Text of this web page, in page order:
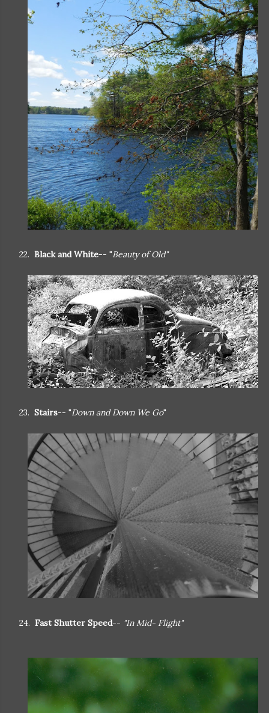
22. Black and White-- "Beauty of Old"
23. Stairs-- "Down and Down We Go"
24. Fast Shutter Speed-- "In Mid- Flight"